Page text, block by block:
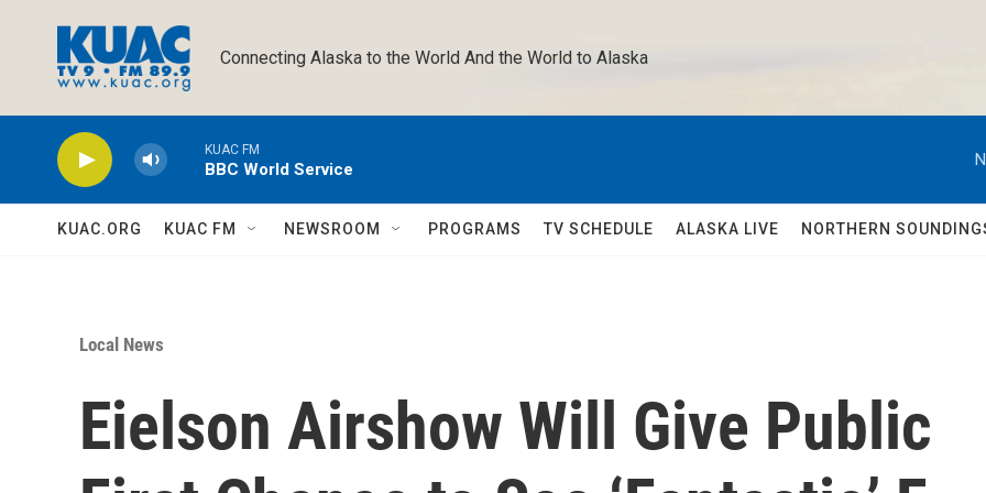
Connecting Alaska to the World And the World to Alaska
KUAC FM
BBC World Service
KUAC.ORG KUAC FM NEWSROOM PROGRAMS TV SCHEDULE ALASKA LIVE NORTHERN
Local News
Eielson Airshow Will Give Public